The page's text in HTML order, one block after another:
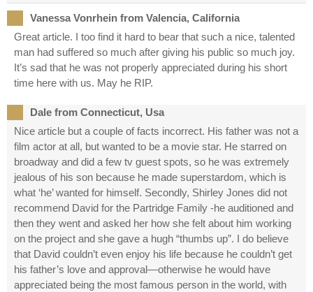
Vanessa Vonrhein from Valencia, California
Great article. I too find it hard to bear that such a nice, talented
man had suffered so much after giving his public so much joy.
It’s sad that he was not properly appreciated during his short
time here with us. May he RIP.
Dale from Connecticut, Usa
Nice article but a couple of facts incorrect. His father was not a
film actor at all, but wanted to be a movie star. He starred on
broadway and did a few tv guest spots, so he was extremely
jealous of his son because he made superstardom, which is
what ‘he’ wanted for himself. Secondly, Shirley Jones did not
recommend David for the Partridge Family -he auditioned and
then they went and asked her how she felt about him working
on the project and she gave a hugh “thumbs up”. I do believe
that David couldn’t even enjoy his life because he couldn’t get
his father’s love and approval—otherwise he would have
appreciated being the most famous person in the world, with